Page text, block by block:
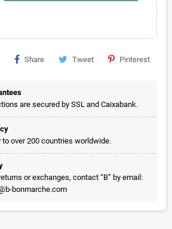
Share Tweet Pinterest
are secured by SSL and Caixabank.
to over 200 countries worldwide.
or exchanges, contact “B” by email:
bonmarche.com